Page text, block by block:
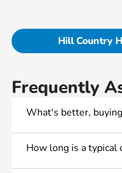
Hill Country
Frequently
What's better,
How long is a typical